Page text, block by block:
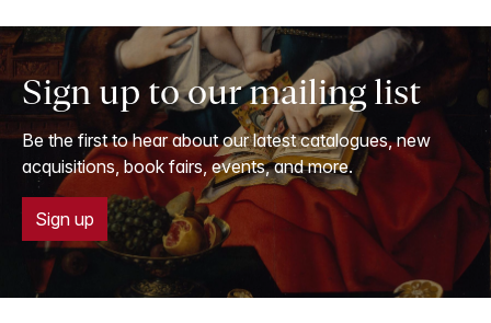
Sign up to our mailing list
Be the first to hear about our latest catalogues, new
acquisitions, book fairs, events, and more.
Sign up